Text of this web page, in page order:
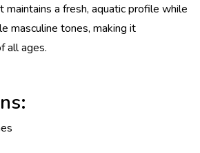
maintains a fresh, aquatic profile while
masculine tones, making it
all ages.